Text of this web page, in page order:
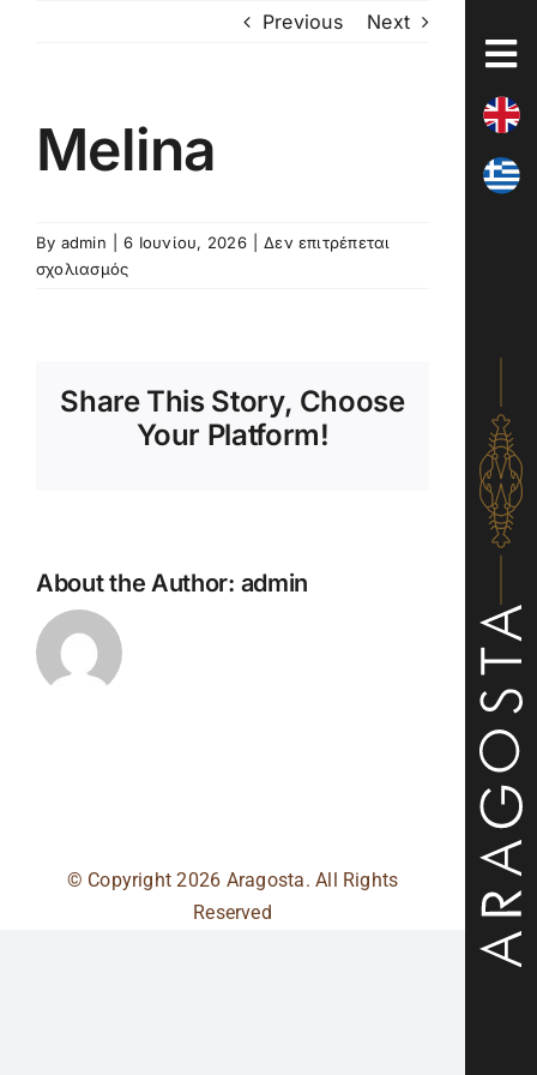
Previous Next
Melina
By admin 6 Ιουνίου, 2026
Δεν επιτρέπεται
σχολιασμόςστο
Share This Story, Choose
Your Platform!
About the Author: admin
© Copyright2026 Aragosta. All Rights
Reserved